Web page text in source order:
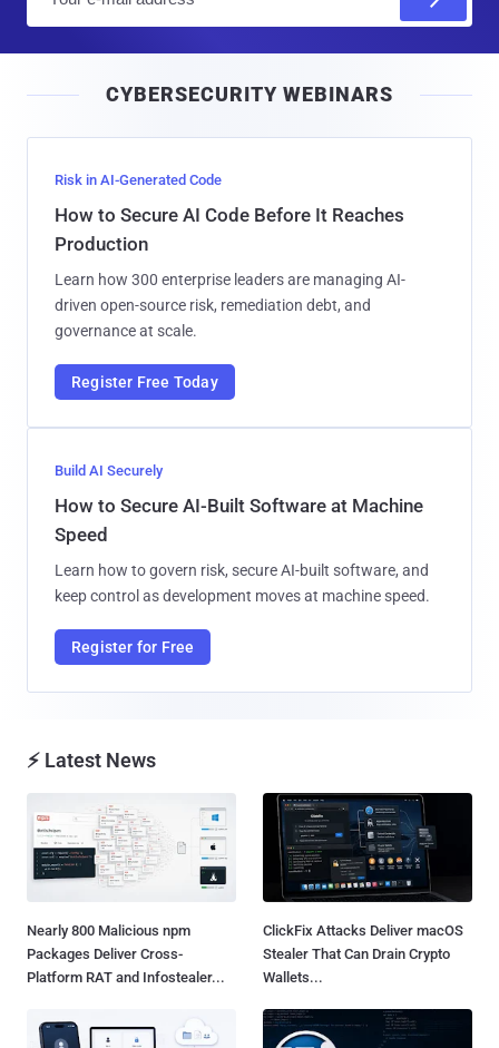
l
CYBERSECURITY WEBINARS
Risk in AI-Generated Code
How to Secure AI Code Before It Reaches
Production
Learn how 300 enterprise leaders are managing AI-
driven open-source risk, remediation debt, and
governance at scale.
Register Free Today
Build AI Securely
How to Secure AI-Built Software at Machine
Speed
Learn how to govern risk, secure AI-built software, and
keep control as development moves at machine speed.
Register for Free
⚡ Latest News
Nearly 800 Malicious npm
Packages Deliver Cross-
Platform RAT and Infostealer...
ClickFix Attacks Deliver macOS
Stealer That Can Drain Crypto
Wallets...